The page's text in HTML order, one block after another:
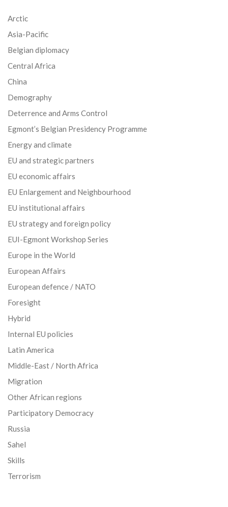
Arctic
Asia-Pacific
Belgian diplomacy
Central Africa
China
Demography
Deterrence and Arms Control
Egmont’s Belgian Presidency Programme
Energy and climate
EU and strategic partners
EU economic affairs
EU Enlargement and Neighbourhood
EU institutional affairs
EU strategy and foreign policy
EUI-Egmont Workshop Series
Europe in the World
European Affairs
European defence / NATO
Foresight
Hybrid
Internal EU policies
Latin America
Middle-East / North Africa
Migration
Other African regions
Participatory Democracy
Russia
Sahel
Skills
Terrorism